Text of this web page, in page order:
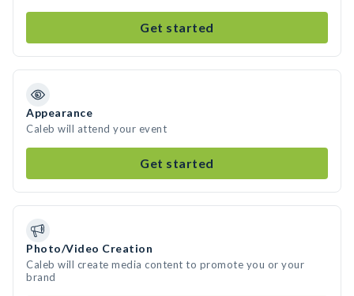
Get started
Appearance
Caleb will attend your event
Get started
Photo/Video Creation
Caleb will create media content to promote you or your
brand